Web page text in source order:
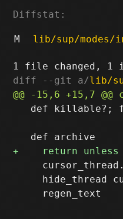
Diffstat:
M lib/sup/modes/
diff --git a/lib/
def killable?;
hide_thread